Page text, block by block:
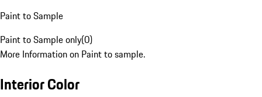
Paint to Sample
Paint to Sample only(0)
More Information on Paint to sample.
Interior Color